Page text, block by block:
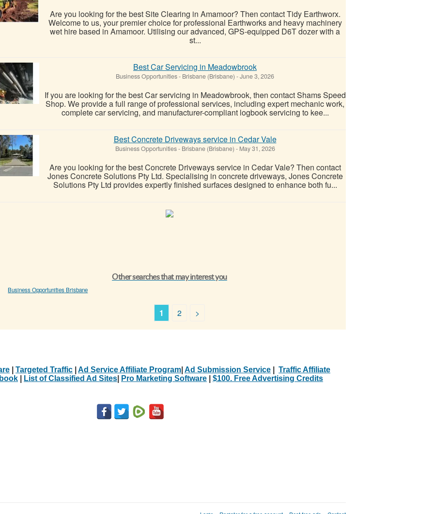
Are you looking for the best Site Clearing in Amamoor? Then contact Tidy Earthworx.
Welcome to us, your premier choice for professional Earthworks and heavy machinery
wet hire based in Amamoor. Utilising our advanced, GPS-equipped D6T dozer with a
st...
Best Car Servicing in Meadowbrook
Business Opportunities- Brisbane (Brisbane) -June 3, 2026
If you are looking for the best Car servicing in Meadowbrook, then contact Shams Speed
Shop. We provide a full range of professional services, including expert mechanic work,
complete car servicing, and manufacturer-compliant logbook servicing to kee...
Best Concrete Driveways service in Cedar Vale
Business Opportunities- Brisbane (Brisbane) -May 31, 2026
Are you looking for the best Concrete Driveways service in Cedar Vale? Then contact
Jones Concrete Solutions Pty Ltd. Specialising in concrete driveways, Jones Concrete
Solutions Pty Ltd provides expertly finished surfaces designed to enhance both fu...
Other searches that may interest you
Business Opportunities Brisbane
1 2 >
Targeted Traffic Ad Service Affiliate Program Ad Submission Service
Traffic Affiliate
List of Classified Ad Sites Pro Marketing Software $100. Free Advertising Credits